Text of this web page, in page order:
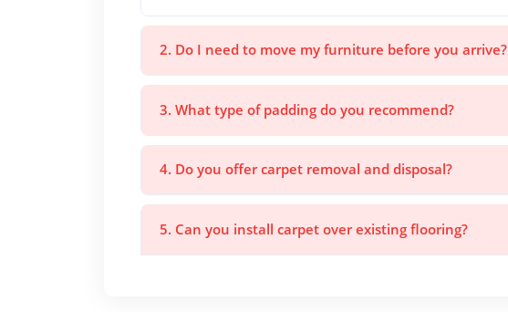
2. Do I need to move my furniture before you arrive?
3. What type of padding do you recommend?
4. Do you offer carpet removal and disposal?
5. Can you install carpet over existing flooring?